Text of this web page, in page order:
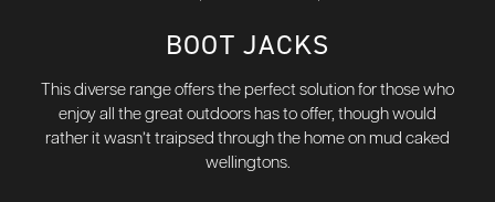
BOOT JACKS
This diverse range offers the perfect solution for those who
enjoy all the great outdoors has to offer, though would
rather it wasn’t traipsed through the home on mud caked
wellingtons.